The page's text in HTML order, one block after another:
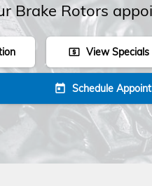
Brake Rotors
local_atm View Specials
today Schedule